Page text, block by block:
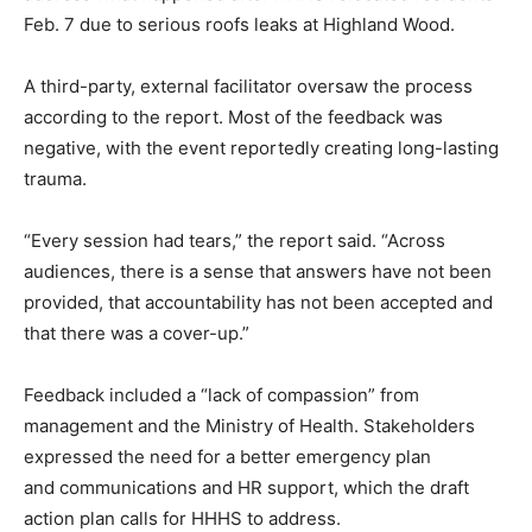
Feb. 7 due to serious roofs leaks at Highland Wood.
A third-party, external facilitator oversaw the process
according to the report. Most of the feedback was
negative, with the event reportedly creating long-lasting
trauma.
“Every session had tears,” the report said. “Across
audiences, there is a sense that answers have not been
provided, that accountability has not been accepted and
that there was a cover-up.”
Feedback included a “lack of compassion” from
management and the Ministry of Health. Stakeholders
expressed the need for a better emergency plan
and communications and HR support, which the draft
action plan calls for HHHS to address.